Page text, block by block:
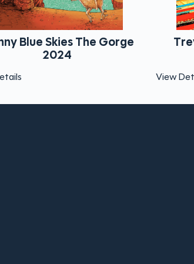
Trey Anastasio Band with
View Details